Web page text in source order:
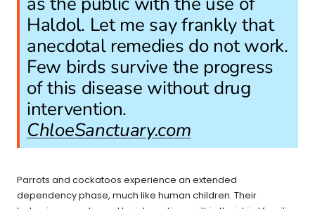
Haldol. Let me say frankly that
anecdotal remedies do not work.
Few birds survive the progress
of this disease without drug
intervention.
ChloeSanctuary.com
Parrots and cockatoos experience an extended
dependency phase, much like human children. Their